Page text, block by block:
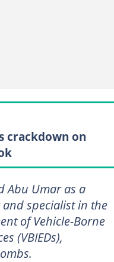
crackdown on
Abu Umar as a
and specialist in the
of Vehicle-Borne
(VBIEDs),